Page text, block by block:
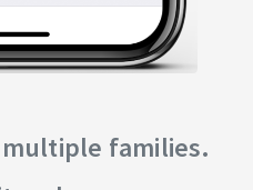
multiple families.